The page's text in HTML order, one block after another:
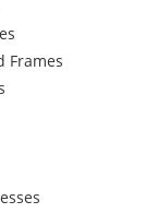
Frames